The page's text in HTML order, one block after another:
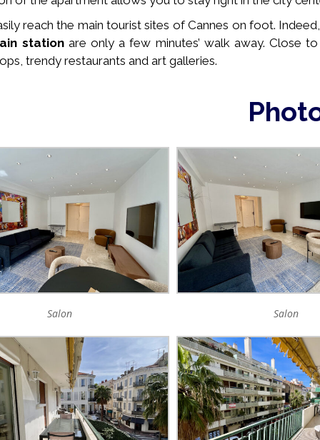
reach the main tourist sites of Cannes on foot.
stationare only a few minutes’ walk away. Close
trendy restaurants and art galleries.
Salon Salon